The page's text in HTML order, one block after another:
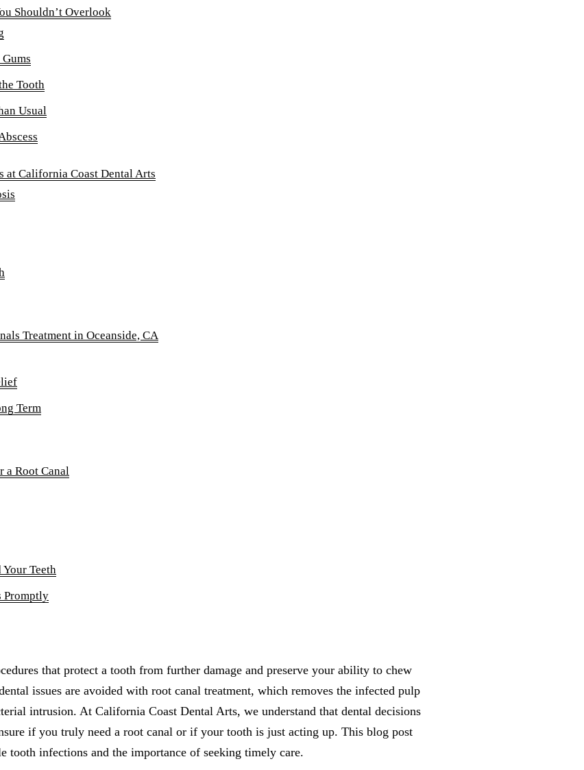
Implants
Services →
Shouldn’t Overlook
Tooth
Usual
at California Coast Dental Arts
Treatment in Oceanside, CA
Term
a Root Canal
Teeth
Promptly
that protect a tooth from further damage and preserve your ability to chew
issues are avoided with root canal treatment, which removes the infected pulp
intrusion. At California Coast Dental Arts, we understand that dental decisions
if you truly need a root canal or if your tooth is just acting up. This blog post
tooth infections and the importance of seeking timely care.